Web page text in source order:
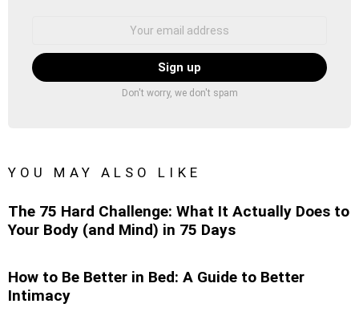
Don't worry, we don't spam
YOU MAY ALSO LIKE
The 75 Hard Challenge: What It Actually Does to
Your Body (and Mind) in 75 Days
How to Be Better in Bed: A Guide to Better
Intimacy